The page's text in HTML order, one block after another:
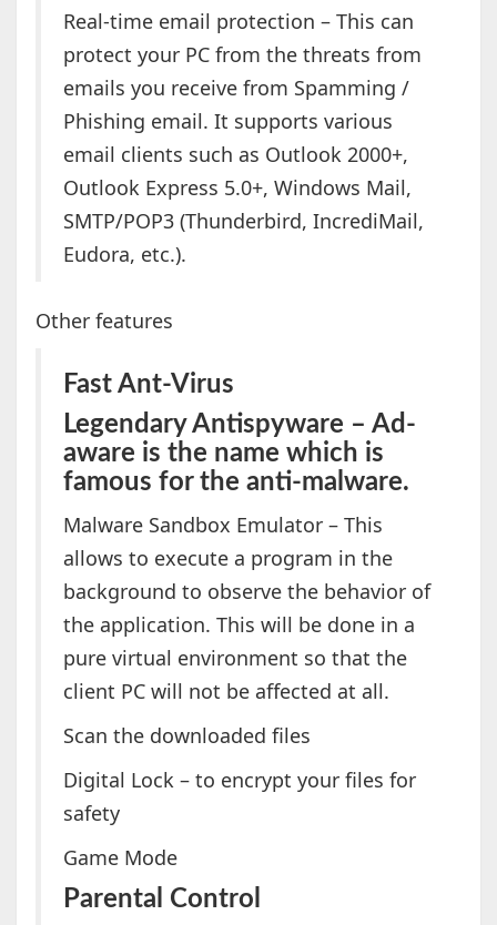
Real-time email protection – This can
protect your PC from the threats from
emails you receive from Spamming /
Phishing email. It supports various
email clients such as Outlook 2000+,
Outlook Express 5.0+, Windows Mail,
SMTP/POP3 (Thunderbird, IncrediMail,
Eudora, etc.).
Other features
Fast Ant-Virus
Legendary Antispyware – Ad-
aware is the name which is
famous for the anti-malware.
Malware Sandbox Emulator – This
allows to execute a program in the
background to observe the behavior of
the application. This will be done in a
pure virtual environment so that the
client PC will not be affected at all.
Scan the downloaded files
Digital Lock – to encrypt your files for
safety
Game Mode
Parental Control